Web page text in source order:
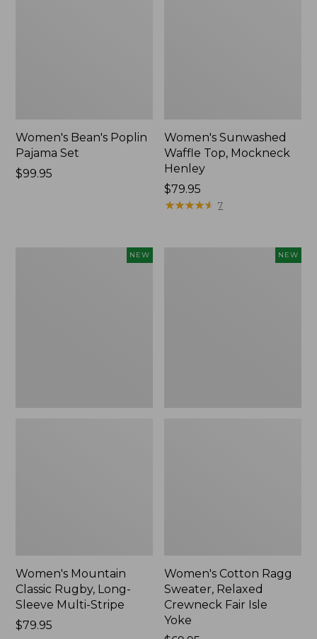
Women's Bean's Poplin
Pajama Set
Price:
$99.95
Women's Sunwashed
Waffle Top, Mockneck
Henley
Price:
$79.95
$79.95
★★★★★
★★★★★ 7
NEW
Women's Mountain
Classic Rugby, Long-
Sleeve Multi-Stripe
Price:
$79.95
NEW
Women's Cotton Ragg
Sweater, Relaxed
Crewneck Fair Isle
Yoke